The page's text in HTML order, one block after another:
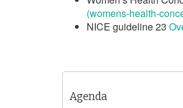
(womens-health-
NICE guideline 23
Agenda